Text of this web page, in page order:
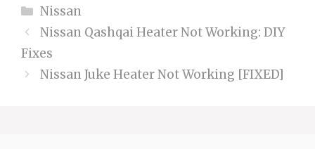
Categories
Nissan
Nissan Qashqai Heater Not Working: DIY
Fixes
Nissan Juke Heater Not Working [FIXED]